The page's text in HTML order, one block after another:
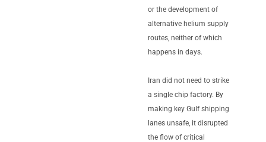
or the development of
alternative helium supply
routes, neither of which
happens in days.
Iran did not need to strike
a single chip factory. By
making key Gulf shipping
lanes unsafe, it disrupted
the flow of critical